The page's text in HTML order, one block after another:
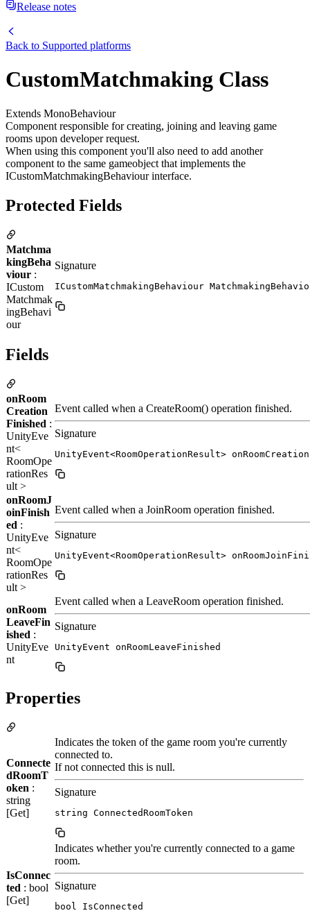
Release notes
Back to Supported platforms
CustomMatchmaking Class
Extends MonoBehaviour
Component responsible for creating, joining and leaving game
rooms upon developer request.
When using this component you'll also need to add another
component to the same gameobject that implements the
ICustomMatchmakingBehaviour interface.
Protected Fields
Matchma
kingBeha
viour :
ICustom
Matchmak
ingBehavi
our
Signature
ICustomMatchmakingBehaviour
Fields
onRoom
Creation
Finished :
UnityEve
nt<
RoomOpe
rationRes
ult >
Event called when a CreateRoom() operation finished.
Signature
UnityEvent<RoomOperationResult>
onRoomJ
oinFinish
ed :
UnityEve
nt<
RoomOpe
rationRes
ult >
Event called when a JoinRoom operation finished.
Signature
UnityEvent<RoomOperationResult>
onRoom
LeaveFin
ished :
UnityEve
nt
Event called when a LeaveRoom operation finished.
Signature
UnityEvent onRoomLeaveFinished
Properties
Connecte
dRoomT
oken :
string
[Get]
Indicates the token of the game room you're currently
connected to.
If not connected this is null.
Signature
string ConnectedRoomToken
IsConnec
ted : bool
[Get]
Indicates whether you're currently connected to a game
room.
Signature
bool IsConnected